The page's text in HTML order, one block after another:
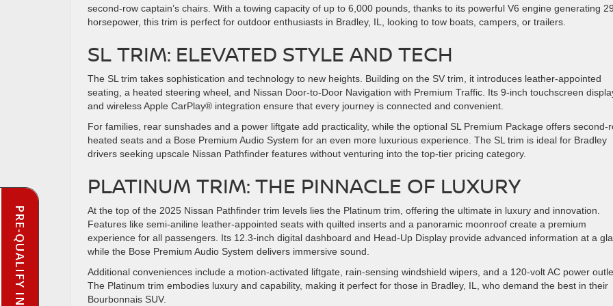
second-row captain’s chairs. With a towing capacity of up to 6,000 pounds, thanks to its powerful V6 engine generating
horsepower, this trim is perfect for outdoor enthusiasts in Bradley, IL, looking to tow boats, campers, or trailers.
SL TRIM: ELEVATED STYLE AND TECH
The SL trim takes sophistication and technology to new heights. Building on the SV trim, it introduces leather-appointed
seating, a heated steering wheel, and Nissan Door-to-Door Navigation with Premium Traffic. Its 9-inch touchscreen
and wireless Apple CarPlay® integration ensure that every journey is connected and convenient.
For families, rear sunshades and a power liftgate add practicality, while the optional SL Premium Package offers second-
heated seats and a Bose Premium Audio System for an even more luxurious experience. The SL trim is ideal for Bradley
drivers seeking upscale Nissan Pathfinder features without venturing into the top-tier pricing category.
PLATINUM TRIM: THE PINNACLE OF LUXURY
At the top of the 2025 Nissan Pathfinder trim levels lies the Platinum trim, offering the ultimate in luxury and innovation.
Features like semi-aniline leather-appointed seats with quilted inserts and a panoramic moonroof create a premium
experience for all passengers. Its 12.3-inch digital dashboard and Head-Up Display provide advanced information at a
while the Bose Premium Audio System delivers immersive sound.
Additional conveniences include a motion-activated liftgate, rain-sensing windshield wipers, and a 120-volt AC power
The Platinum trim embodies luxury and capability, making it perfect for those in Bradley, IL, who demand the best in their
Bourbonnais SUV.